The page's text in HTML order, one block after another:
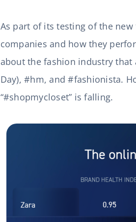
As part of its testing of the
companies and how they
about the fashion industry that
Day), #hm, and #fashionista.
“#shopmycloset” is falling.